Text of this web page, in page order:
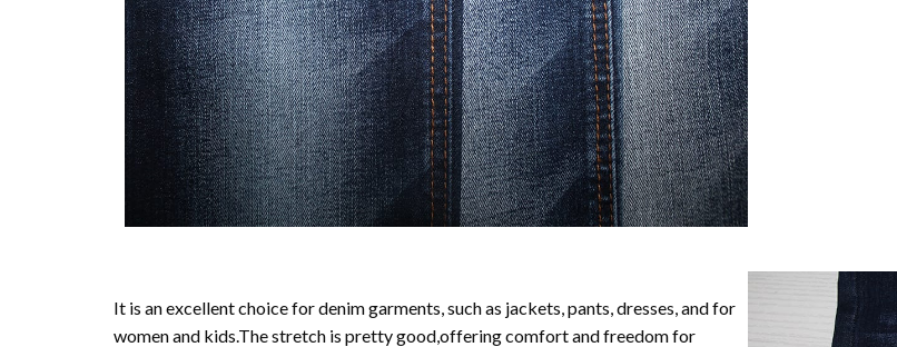
It is an excellent choice for denim garments, such as jackets, pants, dresses, and for
women and kids.The stretch is pretty good,offering comfort and freedom for